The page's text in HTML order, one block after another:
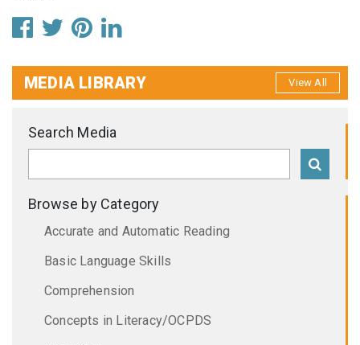
MEDIA LIBRARY View All
Search Media
Browse by Category
Accurate and Automatic Reading
Basic Language Skills
Comprehension
Concepts in Literacy/OCPDS